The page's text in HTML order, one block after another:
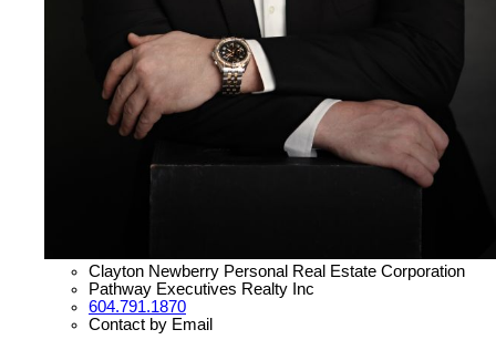
Clayton Newberry Personal Real Estate Corporation
Pathway Executives Realty Inc
604.791.1870
Contact by Email